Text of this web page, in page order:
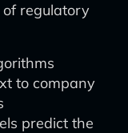
of regulatory
to company
predict the